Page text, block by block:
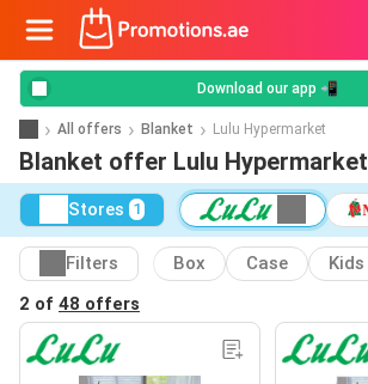
Download our app 📲
All offers Blanket Lulu Hypermarket
Blanket offer Lulu Hypermarket
Stores 1
Filters Box Case Kids
2 of 48 offers